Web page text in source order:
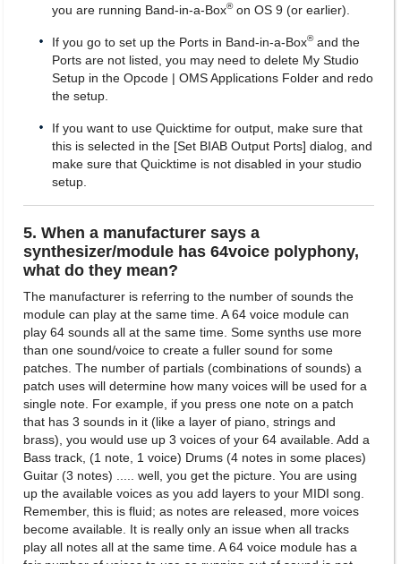
you are running Band-in-a-Box®on OS 9 (or earlier).
If you go to set up the Ports in Band-in-a-Box®and the
Ports are not listed, you may need to delete My Studio
Setup in the Opcode | OMS Applications Folder and redo
the setup.
If you want to use Quicktime for output, make sure that
this is selected in the [Set BIAB Output Ports] dialog, and
make sure that Quicktime is not disabled in your studio
setup.
5. When a manufacturer says a
synthesizer/module has 64voice polyphony,
what do they mean?
The manufacturer is referring to the number of sounds the
module can play at the same time. A 64 voice module can
play 64 sounds all at the same time. Some synths use more
than one sound/voice to create a fuller sound for some
patches. The number of partials (combinations of sounds) a
patch uses will determine how many voices will be used for a
single note. For example, if you press one note on a patch
that has 3 sounds in it (like a layer of piano, strings and
brass), you would use up 3 voices of your 64 available. Add a
Bass track, (1 note, 1 voice) Drums (4 notes in some places)
Guitar (3 notes) ..... well, you get the picture. You are using
up the available voices as you add layers to your MIDI song.
Remember, this is fluid; as notes are released, more voices
become available. It is really only an issue when all tracks
play all notes all at the same time. A 64 voice module has a